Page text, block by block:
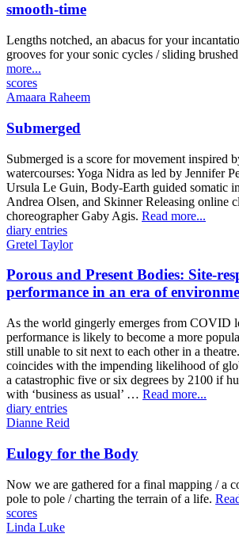
smooth-time
Lengths notched, an abacus for your
grooves for your sonic cycles / sliding
more...
scores
Amaara Raheem
Submerged
Submerged is a score for movement inspired
watercourses: Yoga Nidra as led by Jennifer
Ursula Le Guin, Body-Earth guided somatic
Andrea Olsen, and Skinner Releasing online
choreographer Gaby Agis. Read more...
diary entries
Gretel Taylor
Porous and Present Bodies: Site-
performance in an era of
As the world gingerly emerges from COVID
performance is likely to become a more
still unable to sit next to each other in a
coincides with the impending likelihood of
a catastrophic five or six degrees by 2100 if
with ‘business as usual’ … Read more...
diary entries
Dianne Reid
Eulogy for the Body
Now we are gathered for a final mapping / a
pole to pole / charting the terrain of a life.
scores
Linda Luke